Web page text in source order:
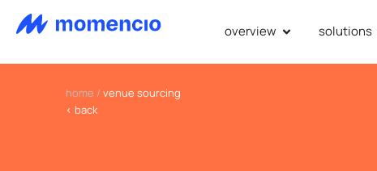
overview solutions
home / venue sourcing
< back